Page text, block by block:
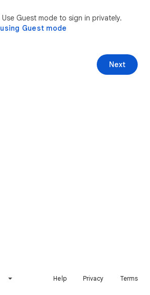
Guest mode to sign in privately.
Guest mode
Next
Help Privacy Terms